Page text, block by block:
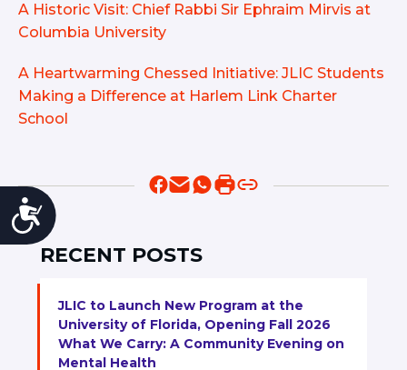
Accessibility
A Historic Visit: Chief Rabbi Sir Ephraim Mirvis at
Columbia University
A Heartwarming Chessed Initiative: JLIC Students
Making a Difference at Harlem Link Charter
School
RECENT POSTS
JLIC to Launch New Program at the
University of Florida, Opening Fall 2026
What We Carry: A Community Evening on
Mental Health